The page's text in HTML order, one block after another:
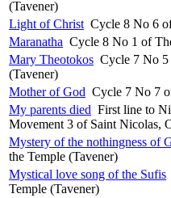
(Tavener)
Light of Christ Cycle 8 No 6
Maranatha Cycle 8 No 1 of
Mary Theotokos Cycle 7 No
(Tavener)
Mother of God Cycle 7 No 7
My parents died First line to
Movement 3 of Saint Nicolas,
Mystery of the nothingness of
the Temple (Tavener)
Mystical love song of the Sufis
Temple (Tavener)